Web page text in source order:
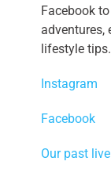
Facebook
adventures,
lifestyle tips.
Instagram
Facebook
Our past